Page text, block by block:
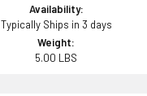
Availability:
Typically Ships in 3 days
Weight:
5.00 LBS